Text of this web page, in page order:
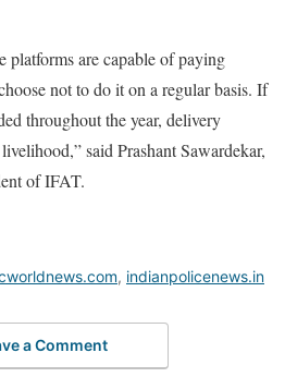
platforms are capable of paying
not to do it on a regular basis. If
throughout the year, delivery
said Prashant Sawardekar,
of IFAT.
, indianpolicenews.in
a Comment